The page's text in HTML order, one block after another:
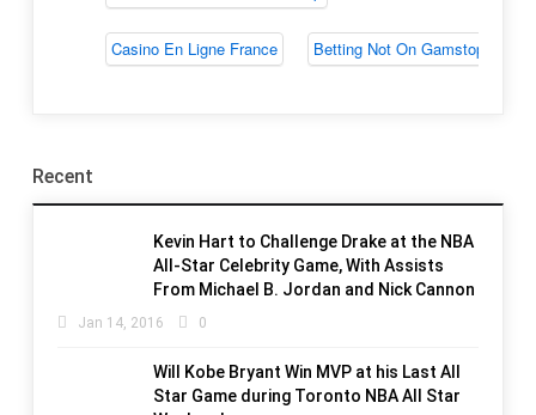
Recent
Kevin Hart to Challenge Drake at the NBA
All-Star Celebrity Game, With Assists
From Michael B. Jordan and Nick Cannon
Jan 14, 2016 0
Will Kobe Bryant Win MVP at his Last All
Star Game during Toronto NBA All Star